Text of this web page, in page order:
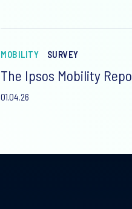
MOBILITY SURVEY
The Ipsos Mobility
01.04.26